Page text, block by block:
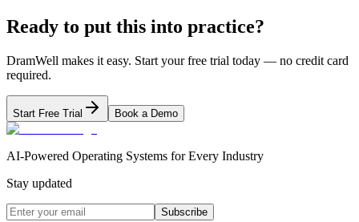
Ready to put this into practice?
DramWell makes it easy. Start your free trial today — no credit card
required.
Start Free Trial Book a Demo
AI-Powered Operating Systems for Every Industry
Stay updated
Subscribe